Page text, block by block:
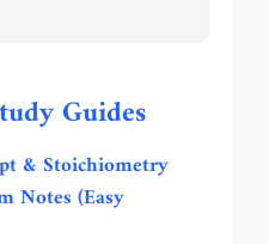
Guides
& Stoichiometry
Notes (Easy